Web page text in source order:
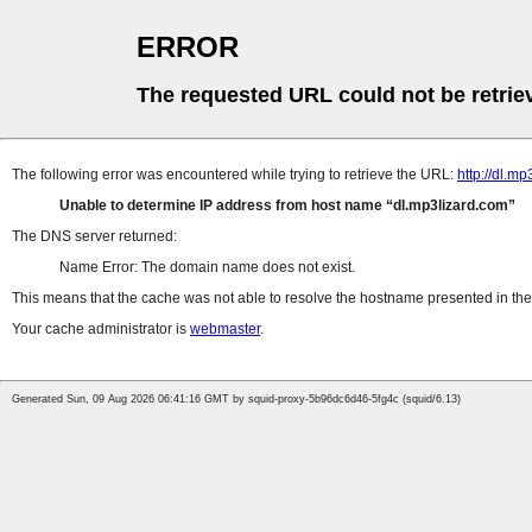
ERROR
The requested URL could not be
The following error was encountered while trying to retrieve the URL: http://
Unable to determine IP address from host name
dl.mp3lizard.com
The DNS server returned:
Name Error: The domain name does not exist.
This means that the cache was not able to resolve the hostname presented in
Your cache administrator is webmaster.
Generated Sun, 09 Aug 2026 06:41:16 GMT by squid-proxy-5b96dc6d46-5fg4c (squid/6.13)